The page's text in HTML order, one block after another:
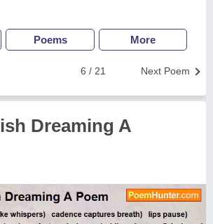
Poems More
Next Poem
6 / 21
Dreaming A